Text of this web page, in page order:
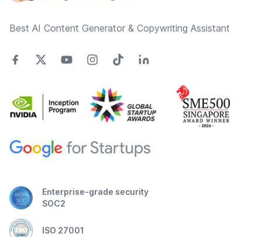
Best AI Content Generator & Copywriting Assistant
Enterprise-grade security
SOC2
ISO 27001